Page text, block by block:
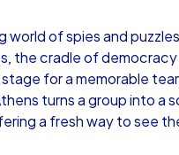
world of spies and
the cradle of
for a memorable
turns a group into a
a fresh way to see